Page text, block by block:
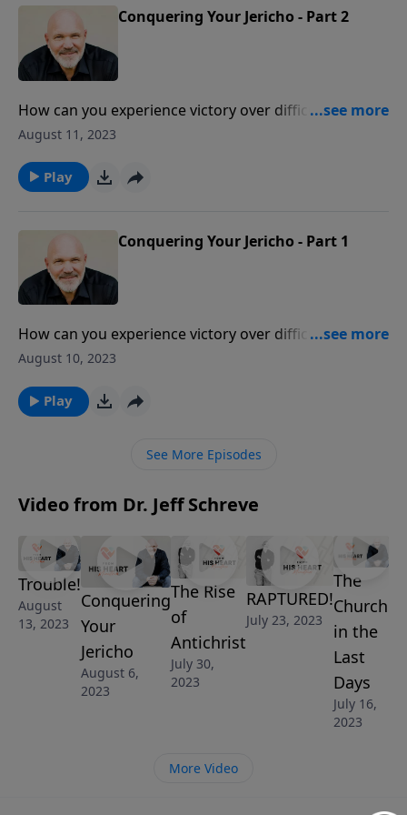
Conquering Your Jericho - Part 2
How can you experience victory over difficulties in
your life that seem impossible to overcome? Be
through faith, patience and obedience, you can
conquer your Jericho.
August 11, 2023
Play
Conquering Your Jericho - Part 1
How can you experience victory over difficulties in
your life that seem impossible to overcome? Be
through faith, patience and obedience, you can
conquer your Jericho.
August 10, 2023
Play
See More Episodes
Video from Dr. Jeff Schreve
Trouble!
August
13, 2023
Conquering
Your
Jericho
August 6,
2023
The Rise
of
Antichrist
July 30,
2023
RAPTURED!
July 23, 2023
The
Church
in the
Last
Days
July 16,
2023
More Video